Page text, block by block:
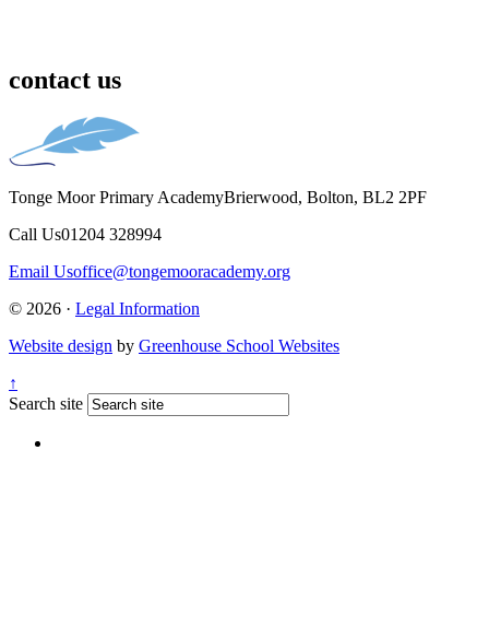
contact us
Tonge Moor Primary AcademyBrierwood, Bolton, BL2 2PF
Call Us01204 328994
Email Usoffice@tongemooracademy.org
© 2026 · Legal Information
Website design by Greenhouse School Websites
↑
Search site